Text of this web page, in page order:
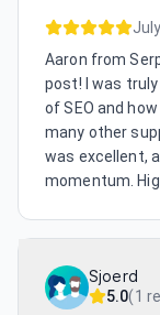
Aaron from
post! I was
of SEO and
many other
was excellent,
momentum.
Sjoerd
5.0(1